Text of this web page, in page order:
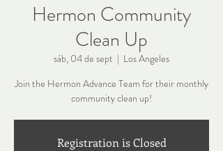
Hermon Community
Clean Up
sáb, 04 de sept
  |
Los Angeles
Join the Hermon Advance Team for their monthly
community clean up!
Registration is Closed